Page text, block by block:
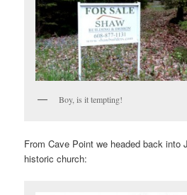
Boy, is it tempting!
From Cave Point we headed back into
historic church: